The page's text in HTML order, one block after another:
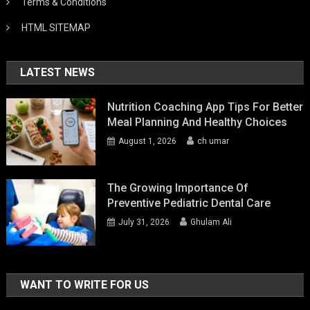
HTML SITEMAP
LATEST NEWS
Nutrition Coaching App Tips For Better
Meal Planning And Healthy Choices
August 1, 2026 ch umar
The Growing Importance Of
Preventive Pediatric Dental Care
July 31, 2026 Ghulam Ali
WANT TO WRITE FOR US